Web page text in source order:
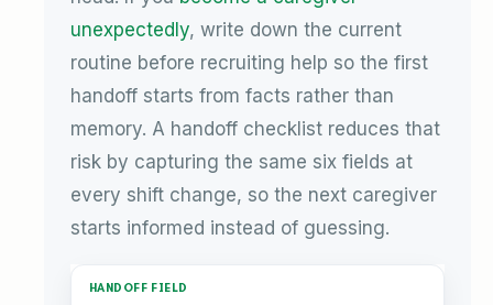
unexpectedly, write down the current
routine before recruiting help so the first
handoff starts from facts rather than
memory. A handoff checklist reduces that
risk by capturing the same six fields at
every shift change, so the next caregiver
starts informed instead of guessing.